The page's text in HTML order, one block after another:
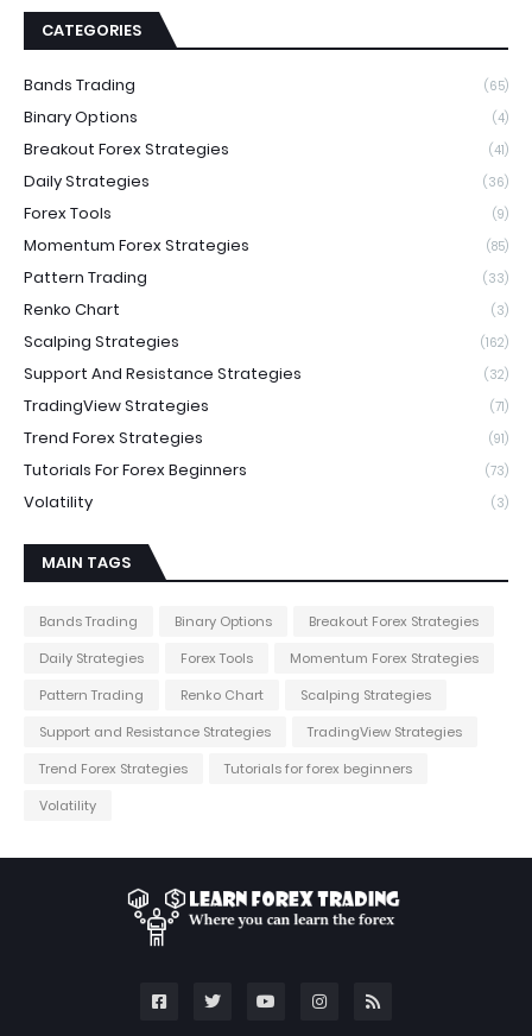
CATEGORIES
Bands Trading (65)
Binary Options (4)
Breakout Forex Strategies (41)
Daily Strategies (36)
Forex Tools (9)
Momentum Forex Strategies (85)
Pattern Trading (33)
Renko Chart (3)
Scalping Strategies (162)
Support And Resistance Strategies (32)
TradingView Strategies (71)
Trend Forex Strategies (91)
Tutorials For Forex Beginners (73)
Volatility (3)
MAIN TAGS
Bands Trading Binary Options
Breakout Forex Strategies
Daily Strategies
Forex Tools
Momentum Forex Strategies
Pattern Trading
Renko Chart
Scalping Strategies
Support and Resistance Strategies
TradingView Strategies
Trend Forex Strategies
Tutorials for forex beginners
Volatility